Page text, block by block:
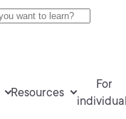
Resources
For